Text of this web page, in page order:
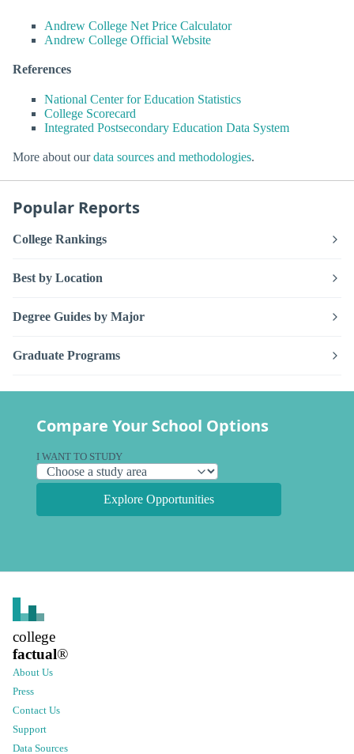
Andrew College Net Price Calculator
Andrew College Official Website
References
National Center for Education Statistics
College Scorecard
Integrated Postsecondary Education Data System
More about ourdata sources and methodologies.
Popular Reports
College Rankings
Best by Location
Degree Guides by Major
Graduate Programs
Compare Your School Options
I WANT TO STUDY
Explore Opportunities
college
factual®
About Us
Press
Contact Us
Support
Data Sources